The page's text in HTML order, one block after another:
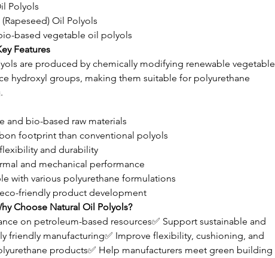
Polyols
Oil Polyols
based vegetable oil polyols
Features
are produced by chemically modifying renewable vegetable
hydroxyl groups, making them suitable for polyurethane
and bio-based raw materials
footprint than conventional polyols
and durability
and mechanical performance
with various polyurethane formulations
friendly product development
Choose Natural Oil Polyols?
on petroleum-based resources✅ Support sustainable and
friendly manufacturing✅ Improve flexibility, cushioning, and
products✅ Help manufacturers meet green building